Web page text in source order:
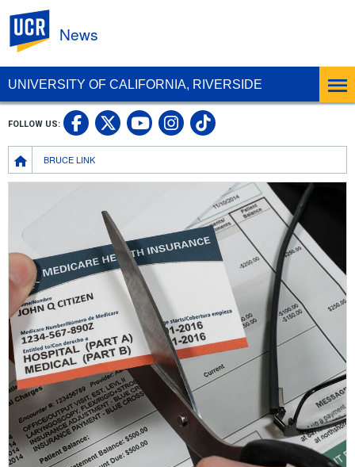
UNIVERSITY OF CALIFORNIA, RIVERSIDE
News
Breadcrumb
BRUCE LINK
FOLLOW US: UC Riverside Facebook
UC Riverside X
UC Riverside
UC Riverside
UC Riverside